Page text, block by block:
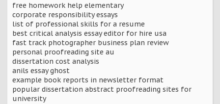
free homework help elementary
corporate responsibility essays
list of professional skills for a resume
best critical analysis essay editor for hire usa
fast track photographer business plan review
personal proofreading site au
dissertation cost analysis
anils essay ghost
example book reports in newsletter format
popular dissertation abstract proofreading sites for
university